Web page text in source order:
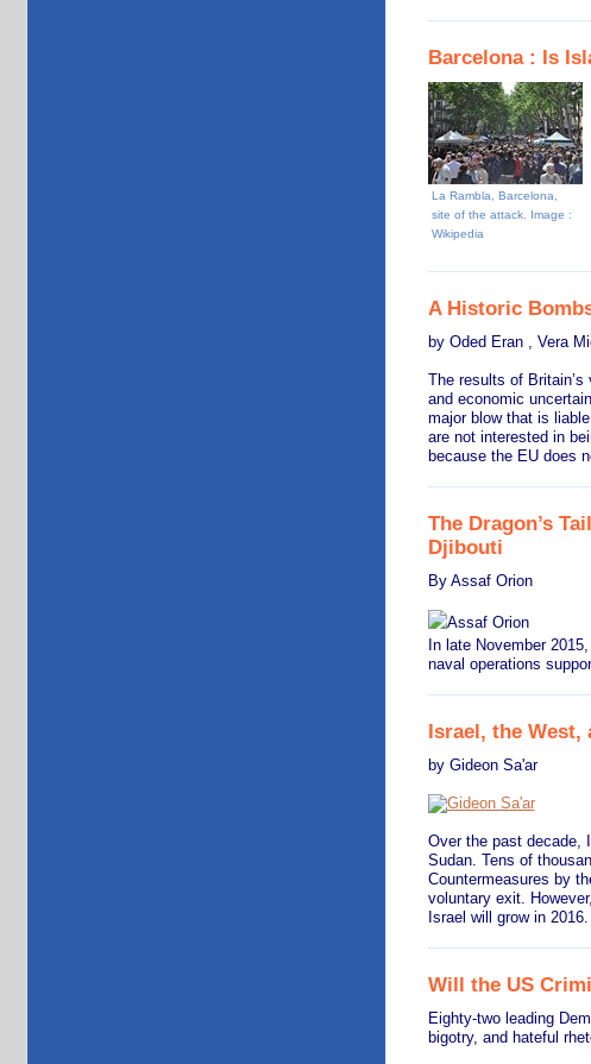
Barcelona : Is
La Rambla, Barcelona,
site of the attack. Image :
Wikipedia
A Historic
by Oded Eran , Vera
The results of
and economic
major blow that is
are not interested in
because the EU does
The Dragon’s
Djibouti
By Assaf Orion
In late November
naval operations
Israel, the West,
by Gideon Sa'ar
Over the past decade,
Sudan. Tens of
Countermeasures by
voluntary exit.
Israel will grow in 2016.
Will the US
Eighty-two leading
bigotry, and hateful